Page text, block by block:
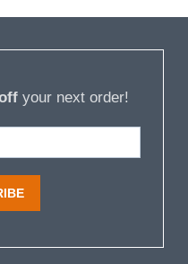
your next order!